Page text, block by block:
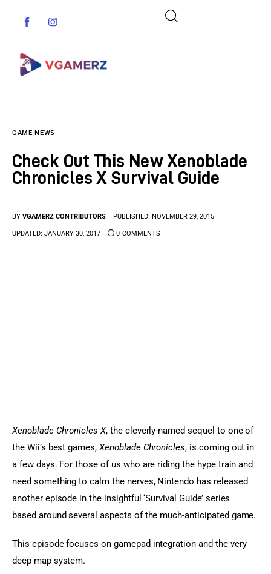
Indie Games
Anime Games
GAME NEWS
Check Out This New Xenoblade
Chronicles X Survival Guide
BY VGAMERZ CONTRIBUTORS PUBLISHED: NOVEMBER 29, 2015
UPDATED: JANUARY 30, 2017 0 COMMENTS
Xenoblade Chronicles X, the cleverly-named sequel to one of
the Wii’s best games, Xenoblade Chronicles, is coming out in
a few days. For those of us who are riding the hype train and
need something to calm the nerves, Nintendo has released
another episode in the insightful ‘Survival Guide’ series
based around several aspects of the much-anticipated game.
This episode focuses on gamepad integration and the very
deep map system.